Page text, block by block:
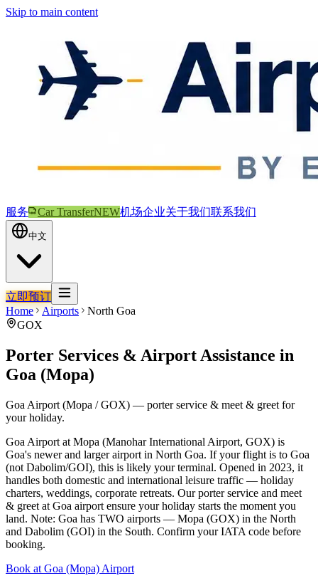
Skip to main content
服务 Car TransferNEW机场企业关于我们联系我们
中文
立即预订
Home
Airports
North Goa
GOX
Porter Services & Airport Assistance in
Goa (Mopa)
Goa Airport (Mopa / GOX) — porter service & meet & greet for
your holiday.
Goa Airport at Mopa (Manohar International Airport, GOX) is
Goa's newer and larger airport in North Goa. If your flight is to Goa
(not Dabolim/GOI), this is likely your terminal. Opened in 2023, it
handles both domestic and international leisure traffic — holiday
charters, weddings, corporate retreats. Our porter service and meet
& greet at Goa airport ensure your holiday starts the moment you
land. Note: Goa has TWO airports — Mopa (GOX) in the North
and Dabolim (GOI) in the South. Confirm your IATA code before
booking.
Book at Goa (Mopa) Airport